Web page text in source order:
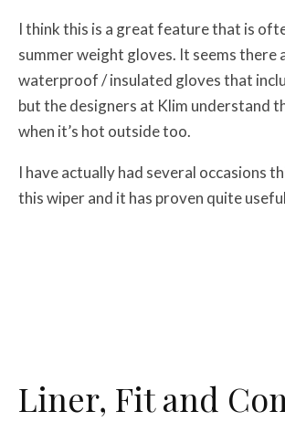
I think this is a great feature that is
summer weight gloves. It seems there
waterproof / insulated gloves that
but the designers at Klim understand
when it’s hot outside too.
I have actually had several occasions
this wiper and it has proven quite
Liner, Fit and